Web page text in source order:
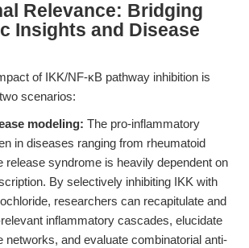
Relevance: Bridging
Insights and Disease
of IKK/NF-κB pathway inhibition is
scenarios:
modeling: The pro-inflammatory
in diseases ranging from rheumatoid
release syndrome is heavily dependent on
By selectively inhibiting IKK with
researchers can recapitulate and
inflammatory cascades, elucidate
networks, and evaluate combinatorial anti-